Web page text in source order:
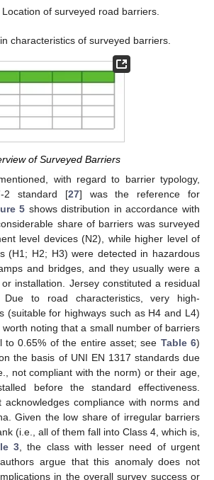
Location of surveyed road barriers.
characteristics of surveyed barriers.
of Surveyed Barriers
with regard to barrier typology,
2 standard [27] was the reference for
5 shows distribution in accordance with
share of barriers was surveyed
level devices (N2), while higher level of
(H1; H2; H3) were detected in hazardous
and bridges, and they usually were a
installation. Jersey constituted a residual
to road characteristics, very high-
(suitable for highways such as H4 and L4)
noting that a small number of barriers
to 0.65% of the entire asset; see Table 6)
the basis of UNI EN 1317 standards due
not compliant with the norm) or their age,
before the standard effectiveness.
acknowledges compliance with norms and
Given the low share of irregular barriers
(i.e., all of them fall into Class 4, which is,
3, the class with lesser need of urgent
argue that this anomaly does not
in the overall survey success or